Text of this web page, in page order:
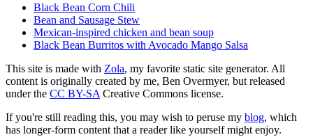
Black Bean Corn Chili
Bean and Sausage Stew
Mexican-inspired chicken and bean soup
Black Bean Burritos with Avocado Mango Salsa
This site is made with Zola, my favorite static site generator. All
content is originally created by me, Ben Overmyer, but released
under the CC BY-SA Creative Commons license.
If you're still reading this, you may wish to peruse my blog, which
has longer-form content that a reader like yourself might enjoy.